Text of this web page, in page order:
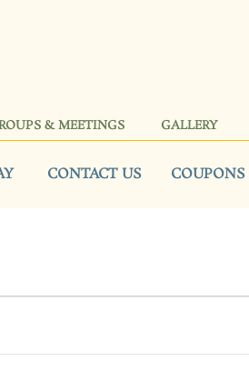
& MEETINGS GALLERY
CONTACT US